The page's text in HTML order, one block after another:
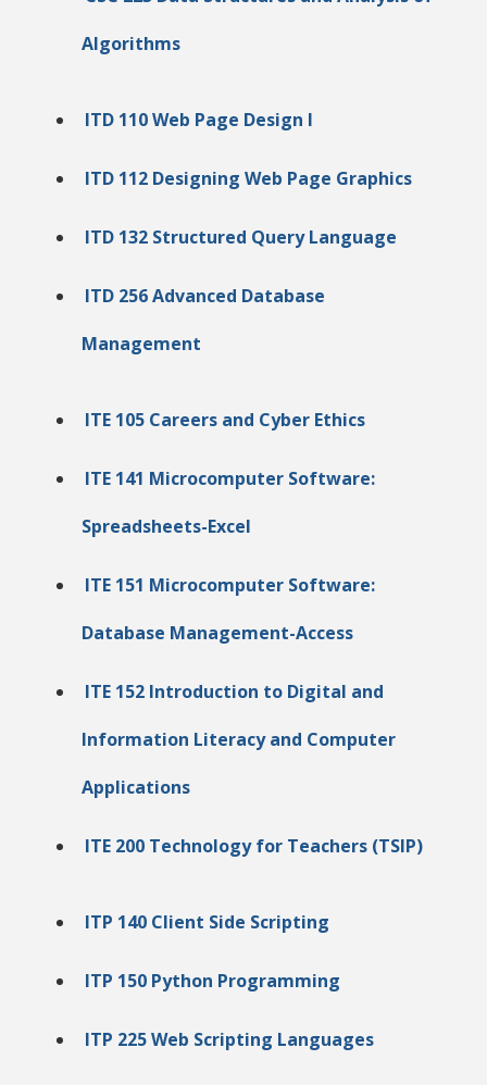
Algorithms
ITD 110 Web Page Design I
ITD 112 Designing Web Page Graphics
ITD 132 Structured Query Language
ITD 256 Advanced Database
Management
ITE 105 Careers and Cyber Ethics
ITE 141 Microcomputer Software:
Spreadsheets-Excel
ITE 151 Microcomputer Software:
Database Management-Access
ITE 152 Introduction to Digital and
Information Literacy and Computer
Applications
ITE 200 Technology for Teachers (TSIP)
ITP 140 Client Side Scripting
ITP 150 Python Programming
ITP 225 Web Scripting Languages